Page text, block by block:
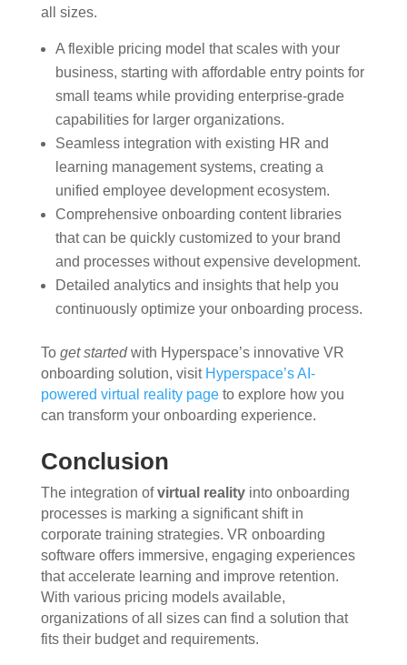
all sizes.
A flexible pricing model that scales with your
business, starting with affordable entry points for
small teams while providing enterprise-grade
capabilities for larger organizations.
Seamless integration with existing HR and
learning management systems, creating a
unified employee development ecosystem.
Comprehensive onboarding content libraries
that can be quickly customized to your brand
and processes without expensive development.
Detailed analytics and insights that help you
continuously optimize your onboarding process.
To get startedwith Hyperspace’s innovative VR
onboarding solution, visit Hyperspace’s AI-
powered virtual reality pageto explore how you
can transform your onboarding experience.
Conclusion
The integration ofvirtual realityinto onboarding
processes is marking a significant shift in
corporate training strategies. VR onboarding
software offers immersive, engaging experiences
that accelerate learning and improve retention.
With various pricing models available,
organizations of all sizes can find a solution that
fits their budget and requirements.